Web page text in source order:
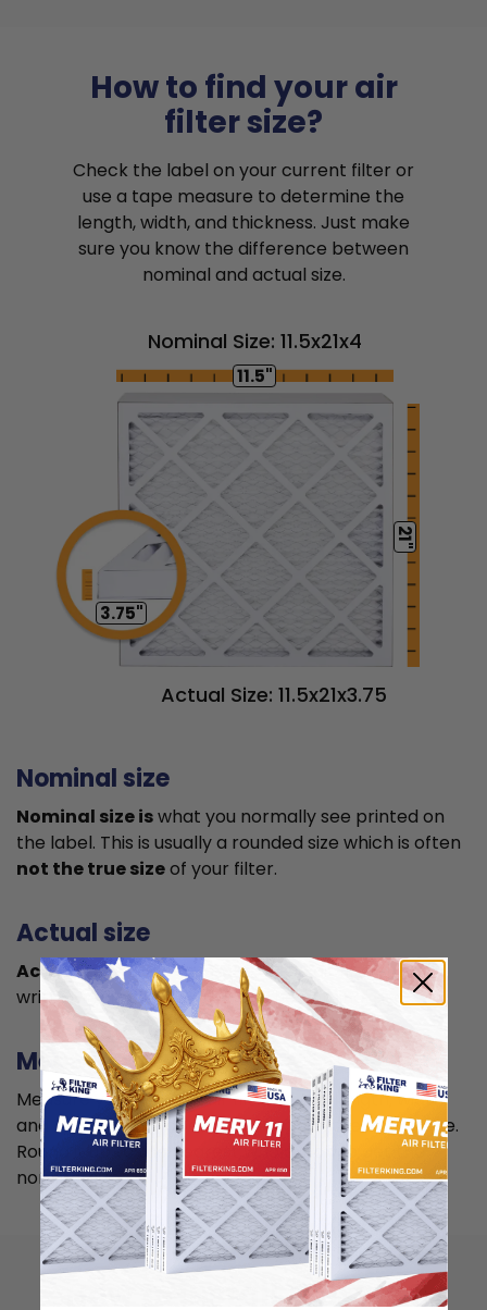
How to find your air
filter size?
Check the label on your current filter or
use a tape measure to determine the
length, width, and thickness. Just make
sure you know the difference between
nominal and actual size.
Nominal Size: 11.5x21x4
11.5"
21"
3.75"
Actual Size: 11.5x21x3.75
Nominal size
Nominal size iswhat you normally see printed on
the label. This is usually a rounded size which is often
not the true sizeof your filter.
Actual size
Actual size is the true sizeof the air filter, usually
written in smaller font below the nominal size.
Measuring
Measure your current air filter or the length, width,
and depth of the opening slot to get the actual size.
Round it up to the nearest whole inch to get the
nominal size.
How to install 11.5x21x4